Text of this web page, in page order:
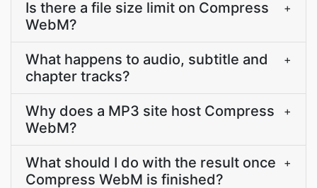
Is there a file size limit on Compress
WebM?
+
What happens to audio, subtitle and
chapter tracks?
+
Why does a MP3 site host Compress
WebM?
+
What should I do with the result once
Compress WebM is finished?
+